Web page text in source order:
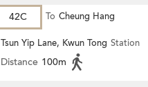
42C To Cheung Hang
Tsun Yip Lane, Kwun Tong Station
Distance 100m